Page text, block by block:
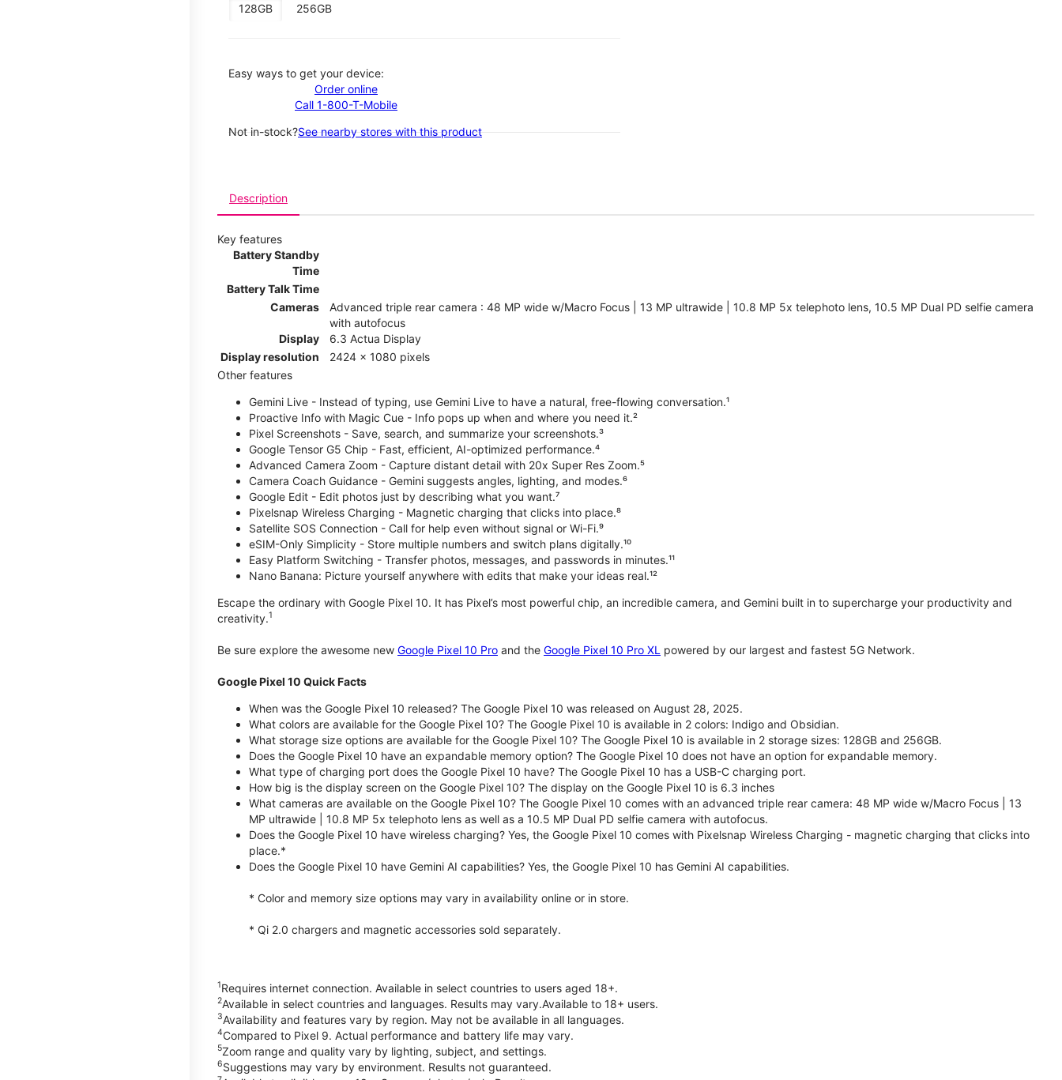
128GB
256GB
Easy ways to get your device:
Order online
Call 1-800-T-Mobile
Not in-stock?See nearby stores with this product
Description
Key features
Battery Standby
Time
Battery Talk Time
Cameras
Advanced triple rear camera : 48 MP wide w/Macro Focus | 13 MP ultrawide | 10.8 MP 5x telephoto lens, 10.5 MP Dual PD selfie camera
with autofocus
Display
6.3 Actua Display
Display resolution
2424 x 1080 pixels
Other features
Gemini Live - Instead of typing, use Gemini Live to have a natural, free-flowing conversation.¹
Proactive Info with Magic Cue - Info pops up when and where you need it.²
Pixel Screenshots - Save, search, and summarize your screenshots.³
Google Tensor G5 Chip - Fast, efficient, AI-optimized performance.⁴
Advanced Camera Zoom - Capture distant detail with 20x Super Res Zoom.⁵
Camera Coach Guidance - Gemini suggests angles, lighting, and modes.⁶
Google Edit - Edit photos just by describing what you want.⁷
Pixelsnap Wireless Charging - Magnetic charging that clicks into place.⁸
Satellite SOS Connection - Call for help even without signal or Wi-Fi.⁹
eSIM-Only Simplicity - Store multiple numbers and switch plans digitally.¹⁰
Easy Platform Switching - Transfer photos, messages, and passwords in minutes.¹¹
Nano Banana: Picture yourself anywhere with edits that make your ideas real.¹²
Escape the ordinary with Google Pixel 10. It has Pixel’s most powerful chip, an incredible camera, and Gemini built in to supercharge your productivity and
creativity.1
Be sure explore the awesome new Google Pixel 10 Pro and the Google Pixel 10 Pro XL powered by our largest and fastest 5G Network.
Google Pixel 10 Quick Facts
When was the Google Pixel 10 released? The Google Pixel 10 was released on August 28, 2025.
What colors are available for the Google Pixel 10? The Google Pixel 10 is available in 2 colors: Indigo and Obsidian.
What storage size options are available for the Google Pixel 10? The Google Pixel 10 is available in 2 storage sizes: 128GB and 256GB.
Does the Google Pixel 10 have an expandable memory option? The Google Pixel 10 does not have an option for expandable memory.
What type of charging port does the Google Pixel 10 have? The Google Pixel 10 has a USB-C charging port.
How big is the display screen on the Google Pixel 10? The display on the Google Pixel 10 is 6.3 inches
What cameras are available on the Google Pixel 10? The Google Pixel 10 comes with an advanced triple rear camera: 48 MP wide w/Macro Focus | 13
MP ultrawide | 10.8 MP 5x telephoto lens as well as a 10.5 MP Dual PD selfie camera with autofocus.
Does the Google Pixel 10 have wireless charging? Yes, the Google Pixel 10 comes with Pixelsnap Wireless Charging - magnetic charging that clicks into
place.*
Does the Google Pixel 10 have Gemini AI capabilities? Yes, the Google Pixel 10 has Gemini AI capabilities.
* Color and memory size options may vary in availability online or in store.
* Qi 2.0 chargers and magnetic accessories sold separately.
1Requires internet connection. Available in select countries to users aged 18+.
2Available in select countries and languages. Results may vary.Available to 18+ users.
3Availability and features vary by region. May not be available in all languages.
4Compared to Pixel 9. Actual performance and battery life may vary.
5Zoom range and quality vary by lighting, subject, and settings.
6Suggestions may vary by environment. Results not guaranteed.